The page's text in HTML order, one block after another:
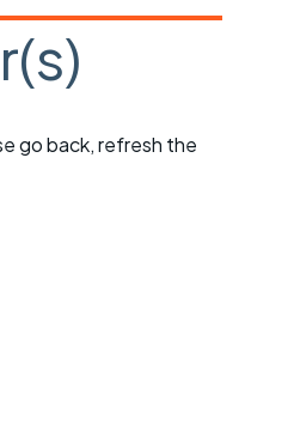
magazine
Portsmouth
go back, refresh the